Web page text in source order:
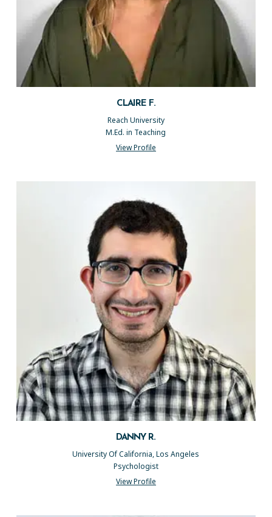
CLAIRE F.
Reach University
M.Ed. in Teaching
View Profile
DANNY R.
University Of California, Los Angeles
Psychologist
View Profile